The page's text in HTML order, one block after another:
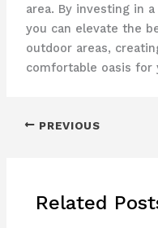
area. By investing in
you can elevate the
outdoor areas,
comfortable oasis for
PREVIOUS
Related